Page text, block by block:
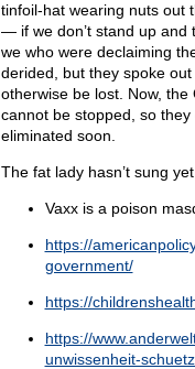
tinfoil-hat wearing nuts out
— if we don’t stand up and
we who were declaiming
derided, but they spoke
otherwise be lost. Now,
cannot be stopped, so
eliminated soon.
The fat lady hasn’t sung
Vaxx is a poison
https://
government/
https://
https://
unwissenheit-